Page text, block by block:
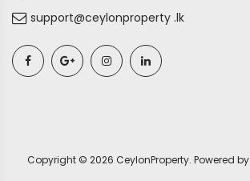
support@ceylonproperty .lk
Copyright © 2026 CeylonProperty. Powered by